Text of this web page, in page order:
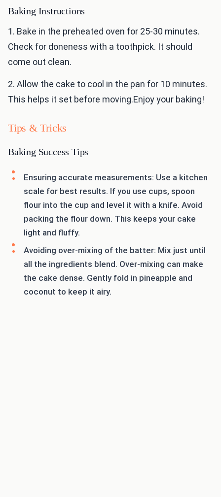
Baking Instructions
1. Bake in the preheated oven for 25-30 minutes.
Check for doneness with a toothpick. It should
come out clean.
2. Allow the cake to cool in the pan for 10 minutes.
This helps it set before moving.Enjoy your baking!
Tips & Tricks
Baking Success Tips
Ensuring accurate measurements: Use a kitchen
scale for best results. If you use cups, spoon
flour into the cup and level it with a knife. Avoid
packing the flour down. This keeps your cake
light and fluffy.
Avoiding over-mixing of the batter: Mix just until
all the ingredients blend. Over-mixing can make
the cake dense. Gently fold in pineapple and
coconut to keep it airy.